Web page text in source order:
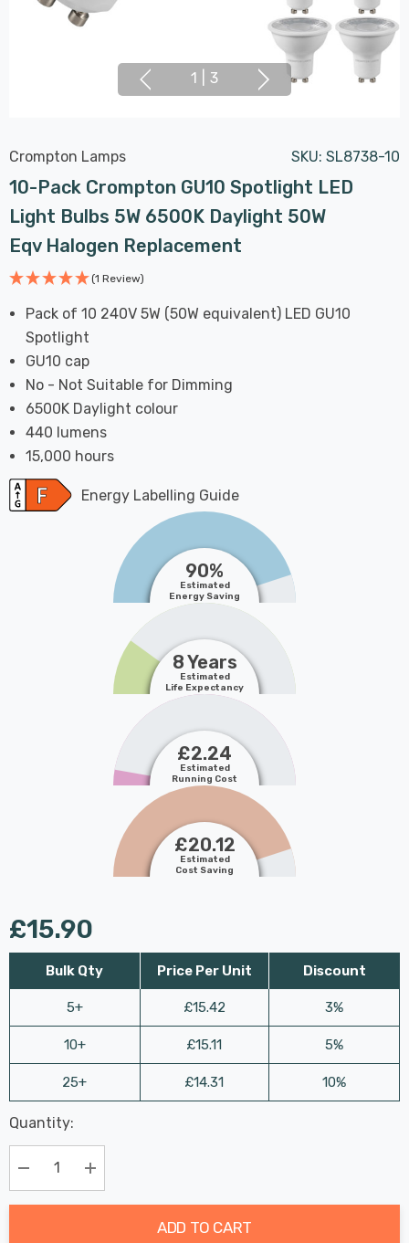
1 3
Crompton Lamps SKU: SL8738-10
10-Pack Crompton GU10 Spotlight LED
Light Bulbs 5W 6500K Daylight 50W
Eqv Halogen Replacement
(1 Review)
Pack of 10 240V 5W (50W equivalent) LED GU10
Spotlight
GU10 cap
No - Not Suitable for Dimming
6500K Daylight colour
440 lumens
15,000 hours
Energy Labelling Guide
90%
Estimated
Energy Saving
8 Years
Estimated
Life Expectancy
£2.24
Estimated
Running Cost
£20.12
Estimated
Cost Saving
£15.90
Bulk Qty
5+
10+
25+
Price Per Unit
£15.42
£15.11
£14.31
Discount
3%
5%
10%
Hurry
up!
Current
stock:
Last
Chance:
Only
Available
Quantity:
Decrease Quantity:Increase Quantity:
ADD TO CART